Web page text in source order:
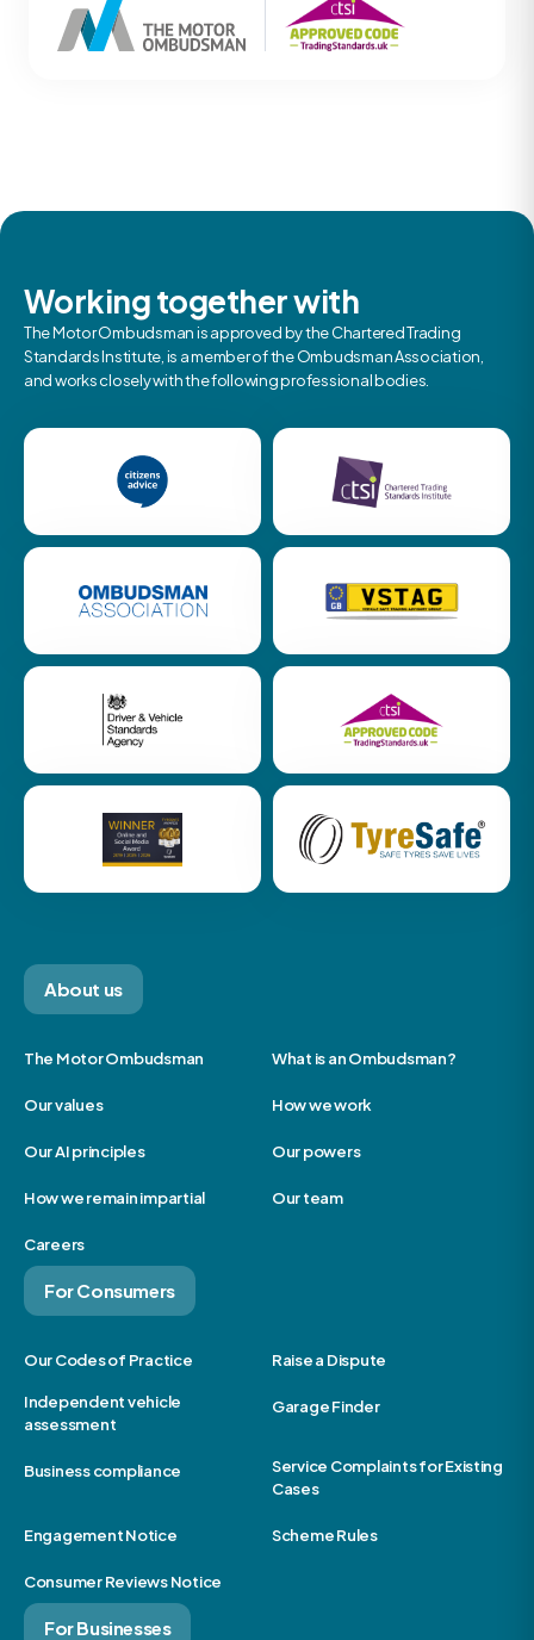
Working together with
The Motor Ombudsman is approved by the Chartered Trading
Standards Institute, is a member of the Ombudsman Association,
and works closely with the following professional bodies.
About us
The Motor Ombudsman What is an Ombudsman?
Our values How we work
Our AI principles Our powers
How we remain impartial Our team
Careers
For Consumers
Our Codes of Practice Raise a Dispute
Independent vehicle
assessment
Garage Finder
Business compliance
Service Complaints for Existing
Cases
Engagement Notice Scheme Rules
Consumer Reviews Notice
For Businesses